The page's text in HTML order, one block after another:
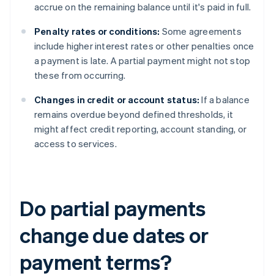
accrue on the remaining balance until it's paid in full.
Penalty rates or conditions: Some agreements
include higher interest rates or other penalties once
a payment is late. A partial payment might not stop
these from occurring.
Changes in credit or account status: If a balance
remains overdue beyond defined thresholds, it
might affect credit reporting, account standing, or
access to services.
Do partial payments
change due dates or
payment terms?